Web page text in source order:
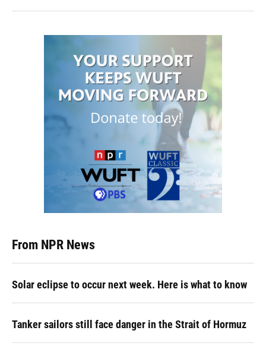
From NPR News
Solar eclipse to occur next week. Here is what to know
Tanker sailors still face danger in the Strait of Hormuz